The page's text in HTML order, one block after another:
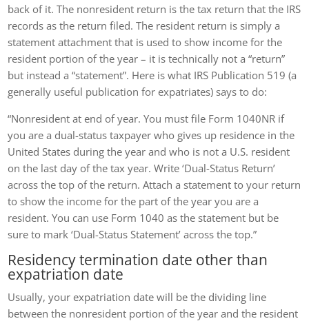
back of it. The nonresident return is the tax return that the IRS
records as the return filed. The resident return is simply a
statement attachment that is used to show income for the
resident portion of the year – it is technically not a “return”
but instead a “statement”. Here is what IRS Publication 519 (a
generally useful publication for expatriates) says to do:
“Nonresident at end of year. You must file Form 1040NR if
you are a dual-status taxpayer who gives up residence in the
United States during the year and who is not a U.S. resident
on the last day of the tax year. Write ‘Dual-Status Return’
across the top of the return. Attach a statement to your return
to show the income for the part of the year you are a
resident. You can use Form 1040 as the statement but be
sure to mark ‘Dual-Status Statement’ across the top.”
Residency termination date other than
expatriation date
Usually, your expatriation date will be the dividing line
between the nonresident portion of the year and the resident